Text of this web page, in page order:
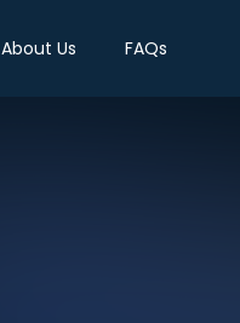
About Us FAQs